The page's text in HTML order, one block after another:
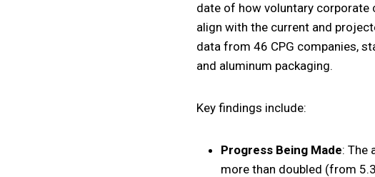
date of how voluntary
align with the current and
data from 46 CPG companies,
and aluminum packaging.
Key findings include:
Progress Being Made: The
more than doubled (from